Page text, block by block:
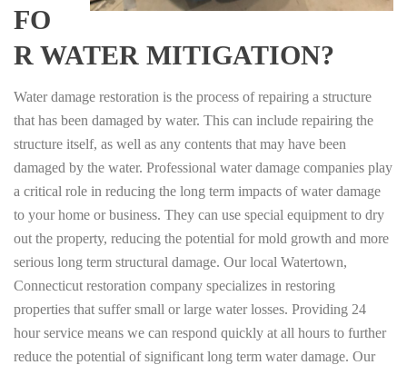
FO
R WATER MITIGATION?
Water damage restoration is the process of repairing a structure
that has been damaged by water. This can include repairing the
structure itself, as well as any contents that may have been
damaged by the water. Professional water damage companies play
a critical role in reducing the long term impacts of water damage
to your home or business. They can use special equipment to dry
out the property, reducing the potential for mold growth and more
serious long term structural damage. Our local Watertown,
Connecticut restoration company specializes in restoring
properties that suffer small or large water losses. Providing 24
hour service means we can respond quickly at all hours to further
reduce the potential of significant long term water damage. Our